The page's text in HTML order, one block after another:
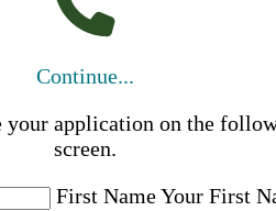
Continue...
your application on the
screen.
First NameYour First